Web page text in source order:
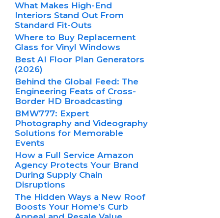
What Makes High-End
Interiors Stand Out From
Standard Fit-Outs
Where to Buy Replacement
Glass for Vinyl Windows
Best AI Floor Plan Generators
(2026)
Behind the Global Feed: The
Engineering Feats of Cross-
Border HD Broadcasting
BMW777: Expert
Photography and Videography
Solutions for Memorable
Events
How a Full Service Amazon
Agency Protects Your Brand
During Supply Chain
Disruptions
The Hidden Ways a New Roof
Boosts Your Home’s Curb